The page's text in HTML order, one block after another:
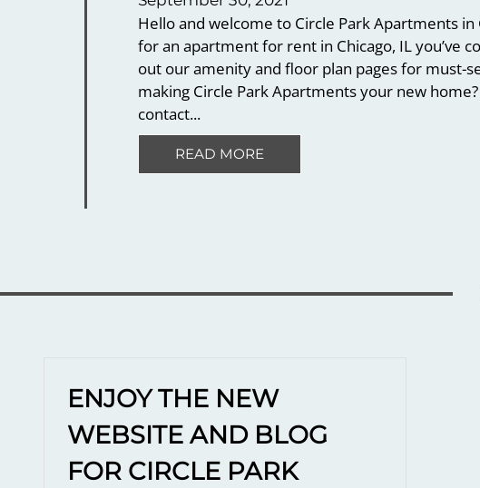
Hello and welcome to Circle Park Apartments in
for an apartment for rent in Chicago, IL you’ve
out our amenity and floor plan pages for must-
making Circle Park Apartments your new
contact...
READ MORE
ENJOY THE NEW
WEBSITE AND BLOG
FOR CIRCLE PARK